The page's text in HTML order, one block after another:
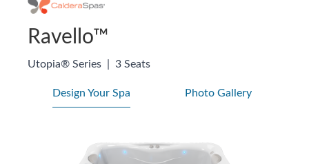
Ravello™
Utopia® Series 3 Seats
Design Your Spa Photo Gallery